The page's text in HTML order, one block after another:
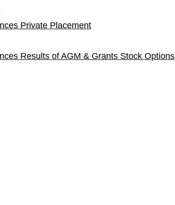
Private Placement
Results of AGM & Grants Stock Options